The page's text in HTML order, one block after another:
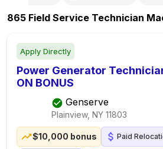
865 Field Service Technician
Apply Directly
Power Generator
ON BONUS
Genserve
Plainview, NY 11803
$10,000 bonus Paid